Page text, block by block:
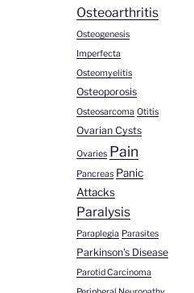
Osteoarthritis
Osteogenesis
Imperfecta
Osteomyelitis
Osteoporosis
Osteosarcoma Otitis
Ovarian Cysts
Ovaries Pain
Pancreas Panic
Attacks
Paralysis
Paraplegia Parasites
Parkinson's Disease
Parotid Carcinoma